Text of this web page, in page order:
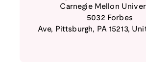
Carnegie Mellon
5032 Forbes
Ave, Pittsburgh, PA 15213,